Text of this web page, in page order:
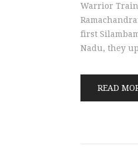
Warrior
first
Nadu, they
READ